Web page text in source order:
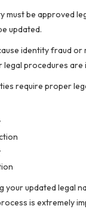
must be approved
updated.
identity fraud or
legal procedures are
require proper
your updated legal
is extremely